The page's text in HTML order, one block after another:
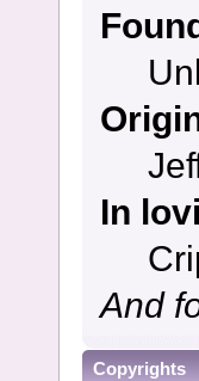
In
And
Copyrights